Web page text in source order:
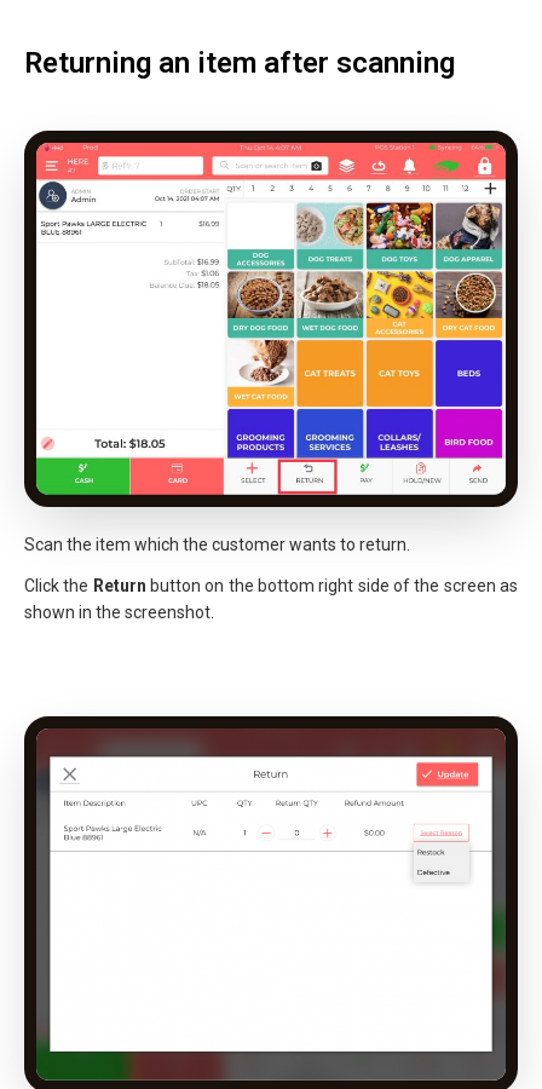
Returning an item after scanning
Scan the item which the customer wants to return.
Click the Return button on the bottom right side of the screen as
shown in the screenshot.